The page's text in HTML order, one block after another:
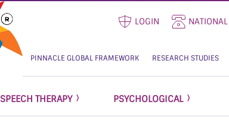
LOGIN NATIONAL
PINNACLE GLOBAL FRAMEWORK RESEARCH STUDIES
SPEECH THERAPY PSYCHOLOGICAL